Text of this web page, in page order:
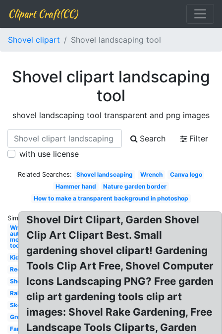
Clipart Craft(CC)
Shovel clipart Shovel landscaping tool
Shovel clipart landscaping
tool
shovel landscaping tool transparent and png images
Search
Filter
with use license
Related Searches: Shovel landscaping Wrench
Canva logo
Hammer hand
Nature garden border
How to make a transparent background in photoshop
Similar:
Wrench
auto
mechanic
tool
Kid
Red
Shovel
Rake
Sketch
Groundbreaking
Farmer
Shovel Dirt Clipart, Garden Shovel
Clip Art Clipart Best. Small
gardening shovel clipart! Gardening
Tools Clip Art Free, Shovel Computer
Icons Landscaping PNG? Free garden
clip art gardening tools clip art
images: Shovel Rake Gardening, Free
Landscape Tools Cliparts, Garden